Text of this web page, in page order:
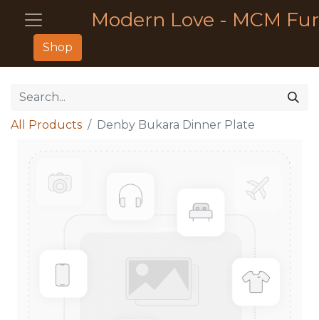
Modern Love - MCM
Shop
All Products Denby Bukara Dinner Plate